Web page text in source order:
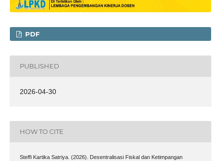
PDF
PUBLISHED
2026-04-30
HOW TO CITE
Steffi Kartika Satriya. (2026). Desentralisasi Fiskal dan Ketimpangan